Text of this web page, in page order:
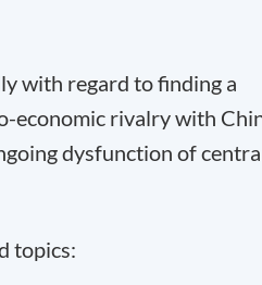
with regard to finding a
economic rivalry with
dysfunction of
topics: